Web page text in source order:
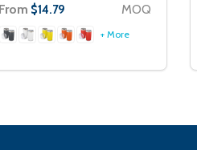
From $14.79 MOQ
+ More